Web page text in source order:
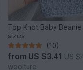
Top Knot Baby
sizes
(10)
from US $3.41US
woolture